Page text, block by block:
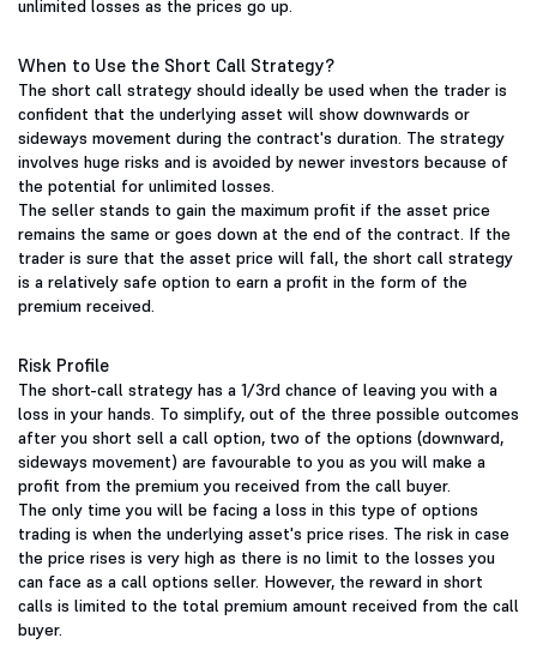
unlimited losses as the prices go up.
When to Use the Short Call Strategy?
The short call strategy should ideally be used when the trader is
confident that the underlying asset will show downwards or
sideways movement during the contract's duration. The strategy
involves huge risks and is avoided by newer investors because of
the potential for unlimited losses.
The seller stands to gain the maximum profit if the asset price
remains the same or goes down at the end of the contract. If the
trader is sure that the asset price will fall, the short call strategy
is a relatively safe option to earn a profit in the form of the
premium received.
Risk Profile
The short-call strategy has a 1/3rd chance of leaving you with a
loss in your hands. To simplify, out of the three possible outcomes
after you short sell a call option, two of the options (downward,
sideways movement) are favourable to you as you will make a
profit from the premium you received from the call buyer.
The only time you will be facing a loss in this type of options
trading is when the underlying asset's price rises. The risk in case
the price rises is very high as there is no limit to the losses you
can face as a call options seller. However, the reward in short
calls is limited to the total premium amount received from the call
buyer.